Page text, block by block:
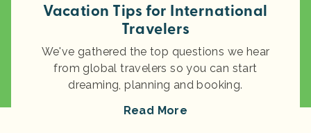
Vacation Tips for International
Travelers
We've gathered the top questions we hear
from global travelers so you can start
dreaming, planning and booking.
Read More